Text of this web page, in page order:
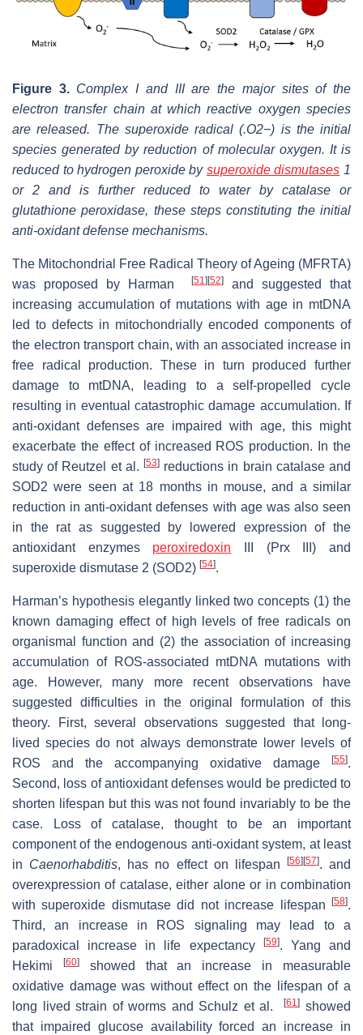
Figure 3. Complex I and III are the major sites of the
electron transfer chain at which reactive oxygen species
are released. The superoxide radical (.O2−) is the initial
species generated by reduction of molecular oxygen. It is
reduced to hydrogen peroxide by superoxide dismutases 1
or 2 and is further reduced to water by catalase or
glutathione peroxidase, these steps constituting the initial
anti-oxidant defense mechanisms.
The Mitochondrial Free Radical Theory of Ageing (MFRTA)
was proposed by Harman
[51 ][52]and suggested that
increasing accumulation of mutations with age in mtDNA
led to defects in mitochondrially encoded components of
the electron transport chain, with an associated increase in
free radical production. These in turn produced further
damage to mtDNA, leading to a self-propelled cycle
resulting in eventual catastrophic damage accumulation. If
anti-oxidant defenses are impaired with age, this might
exacerbate the effect of increased ROS production. In the
study of Reutzel et al. [53] reductions in brain catalase and
SOD2 were seen at 18 months in mouse, and a similar
reduction in anti-oxidant defenses with age was also seen
in the rat as suggested by lowered expression of the
antioxidant enzymes peroxiredoxin III (Prx III) and
superoxide dismutase 2 (SOD2) [54].
Harman’s hypothesis elegantly linked two concepts (1) the
known damaging effect of high levels of free radicals on
organismal function and (2) the association of increasing
accumulation of ROS-associated mtDNA mutations with
age. However, many more recent observations have
suggested difficulties in the original formulation of this
theory. First, several observations suggested that long-
lived species do not always demonstrate lower levels of
ROS and the accompanying oxidative damage
[55].
Second, loss of antioxidant defenses would be predicted to
shorten lifespan but this was not found invariably to be the
case. Loss of catalase, thought to be an important
component of the endogenous anti-oxidant system, at least
in Caenorhabditis, has no effect on lifespan [56][57]. and
overexpression of catalase, either alone or in combination
with superoxide dismutase did not increase lifespan [58].
Third, an increase in ROS signaling may lead to a
paradoxical increase in life expectancy
[59]. Yang and
Hekimi
[60]showed that an increase in measurable
oxidative damage was without effect on the lifespan of a
long lived strain of worms and Schulz et al.[61] showed
that impaired glucose availability forced an increase in